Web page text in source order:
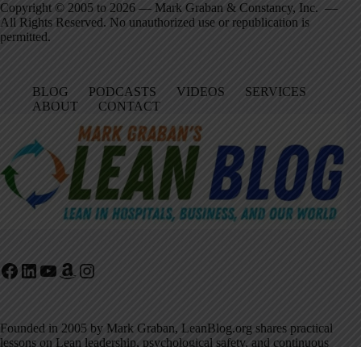
Copyright © 2005 to 2026 — Mark Graban & Constancy, Inc. —
All Rights Reserved. No unauthorized use or republication is
permitted.
BLOG PODCASTS VIDEOS
SERVICES
ABOUT
CONTACT
Facebook
LinkedIn
YouTube
Amazon
Instagram
Founded in 2005 by Mark Graban, LeanBlog.org shares practical
lessons on Lean leadership, psychological safety, and continuous